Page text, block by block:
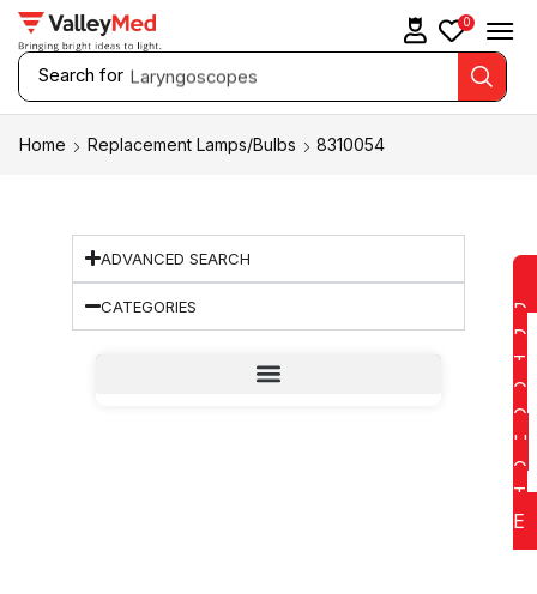
Search for Laryngoscopes
0
Home Replacement Lamps/Bulbs 8310054
ADVANCED SEARCH
CATEGORIES
D
D
T
O
Q
U
O
T
E